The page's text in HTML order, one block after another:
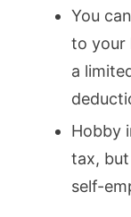
You
to your
a
Hobby
tax,
self-